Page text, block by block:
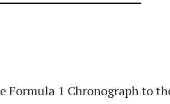
Formula 1 Chronograph to